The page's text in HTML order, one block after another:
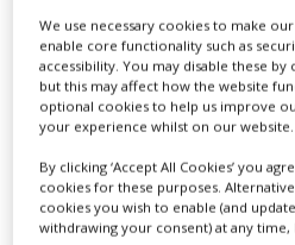
DRUG
DISCOVERY
PACKAGING
SUPPLY
CHAIN
PRODUCTION
SALES
N owadays clinical
advanced
them up and running
capability of those
about organisation,
We use necessary cookies to make
enable core functionality such as
accessibility. You may disable these
but this may affect how the website
optional cookies to help us improve
your experience whilst on our website.
By clicking ‘Accept All Cookies’ you
cookies for these purposes.
cookies you wish to enable (and
withdrawing your consent) at any time,